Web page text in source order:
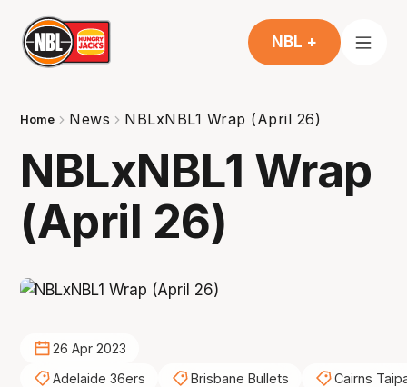
NBL +
Home News NBLxNBL1 Wrap (April 26)
NBLxNBL1 Wrap
(April 26)
26 Apr 2023
Adelaide 36ers
Brisbane Bullets Cairns